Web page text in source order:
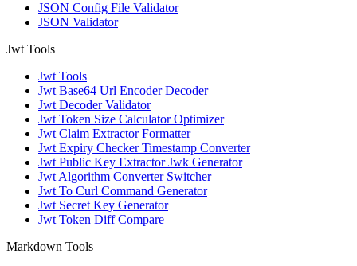
JSON Config File Validator
JSON Validator
Jwt Tools
Jwt Tools
Jwt Base64 Url Encoder Decoder
Jwt Decoder Validator
Jwt Token Size Calculator Optimizer
Jwt Claim Extractor Formatter
Jwt Expiry Checker Timestamp Converter
Jwt Public Key Extractor Jwk Generator
Jwt Algorithm Converter Switcher
Jwt To Curl Command Generator
Jwt Secret Key Generator
Jwt Token Diff Compare
Markdown Tools